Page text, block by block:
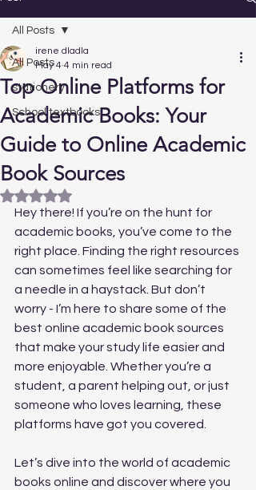
All Posts
stationery
School textbooks
All Posts
Top Online Platforms for
Academic Books: Your
Guide to Online Academic
Book Sources
irene dladla
May 4 4 min read
Rated NaN out of 5 stars.
Hey there! If you’re on the hunt for
academic books, you’ve come to the
right place. Finding the right resources
can sometimes feel like searching for
a needle in a haystack. But don’t
worry - I’m here to share some of the
best online academic book sources
that make your study life easier and
more enjoyable. Whether you’re a
student, a parent helping out, or just
someone who loves learning, these
platforms have got you covered.
Let’s dive into the world of academic
books online and discover where you